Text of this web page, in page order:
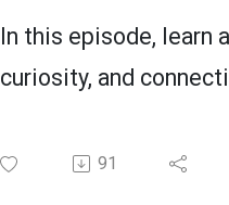
In this episode, learn
curiosity, and
91